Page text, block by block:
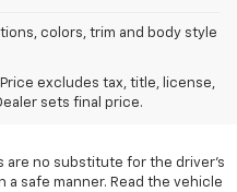
colors, trim and body style
excludes tax, title, license,
sets final price.
Price excludes tax, title, license,
sets the final price.
and load capacity limited by
are no substitute for the driver's
safe manner. Read the vehicle